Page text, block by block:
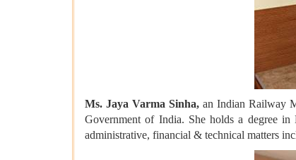
Ms. Jaya Varma Sinha, an Indian Railway
Government of India. She holds a degree
administrative, financial & technical matters